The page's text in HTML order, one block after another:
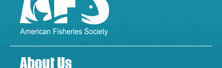
About Us